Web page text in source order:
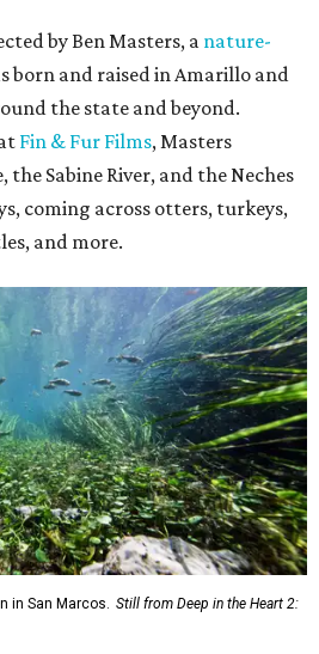
by Ben Masters, anature-
born and raised in Amarillo and
the state and beyond.
Fin & Fur Films, Masters
the Sabine River, and the Neches
coming across otters, turkeys,
and more.
in San Marcos.
Still from Deep in the Heart 2: